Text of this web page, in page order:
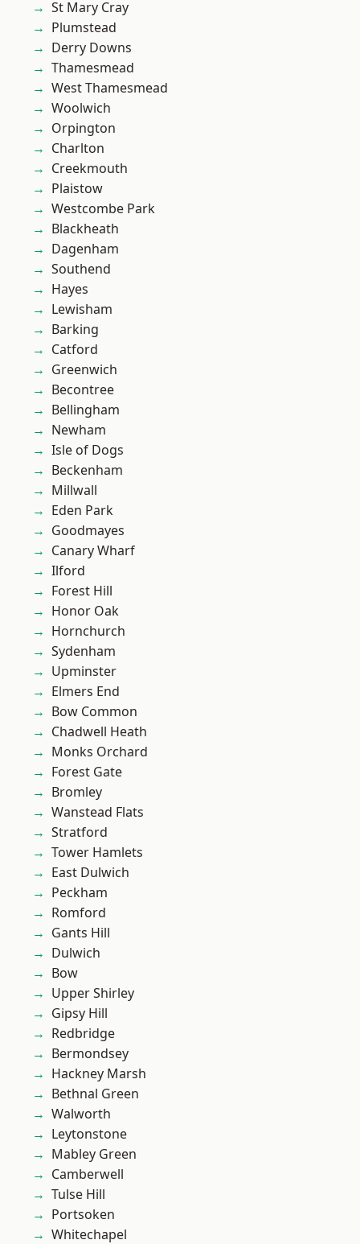
St Mary Cray
Plumstead
Derry Downs
Thamesmead
West Thamesmead
Woolwich
Orpington
Charlton
Creekmouth
Plaistow
Westcombe Park
Blackheath
Dagenham
Southend
Hayes
Lewisham
Barking
Catford
Greenwich
Becontree
Bellingham
Newham
Isle of Dogs
Beckenham
Millwall
Eden Park
Goodmayes
Canary Wharf
Ilford
Forest Hill
Honor Oak
Hornchurch
Sydenham
Upminster
Elmers End
Bow Common
Chadwell Heath
Monks Orchard
Forest Gate
Bromley
Wanstead Flats
Stratford
Tower Hamlets
East Dulwich
Peckham
Romford
Gants Hill
Dulwich
Bow
Upper Shirley
Gipsy Hill
Redbridge
Bermondsey
Hackney Marsh
Bethnal Green
Walworth
Leytonstone
Mabley Green
Camberwell
Tulse Hill
Portsoken
Whitechapel